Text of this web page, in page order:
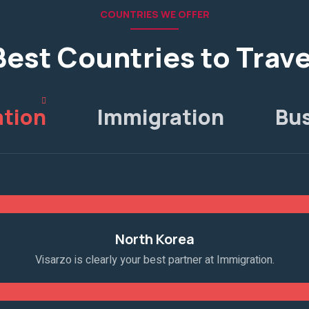
COUNTRIES WE OFFER
Countries to
Immigration
North Korea
Visarzo is clearly your best partner at Immigration.